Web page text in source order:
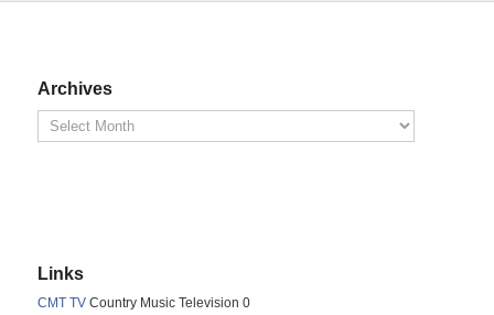
Archives
Links
CMT TV Country Music Television 0